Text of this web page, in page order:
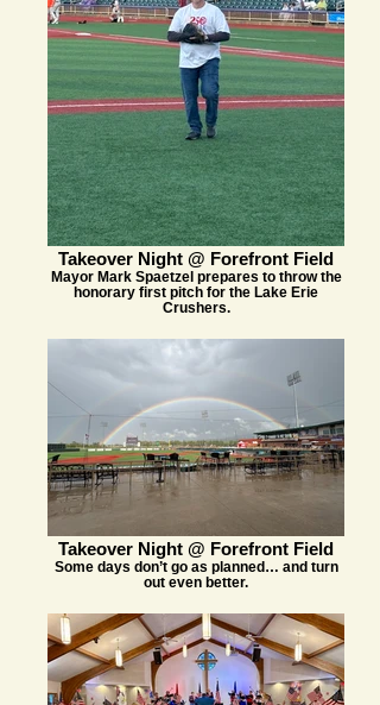
Takeover Night @ Forefront Field
Mayor Mark Spaetzel prepares to throw the
honorary first pitch for the Lake Erie
Crushers.
Takeover Night @ Forefront Field
Some days don’t go as planned… and turn
out even better.